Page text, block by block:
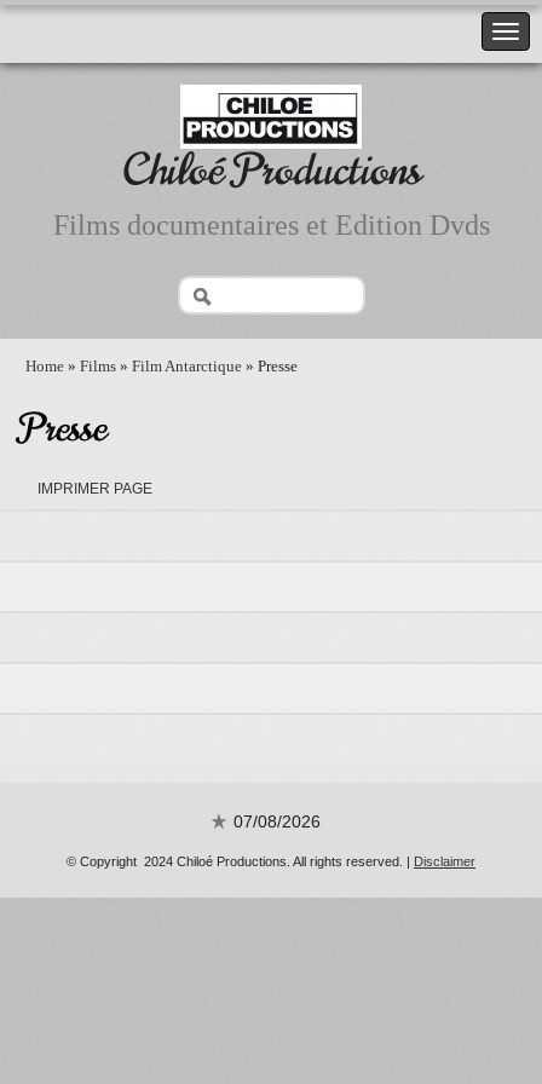
Chiloé Productions
Films documentaires et Edition Dvds
Home » Films » Film Antarctique » Presse
Presse
IMPRIMER PAGE
07/08/2026
© Copyright 2024 Chiloé Productions. All rights reserved. | Disclaimer